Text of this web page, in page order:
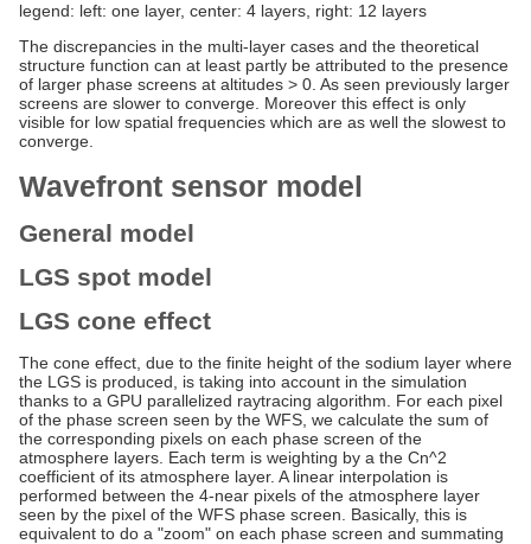
legend: left: one layer, center: 4 layers, right: 12 layers
The discrepancies in the multi-layer cases and the theoretical
structure function can at least partly be attributed to the presence
of larger phase screens at altitudes > 0. As seen previously larger
screens are slower to converge. Moreover this effect is only
visible for low spatial frequencies which are as well the slowest to
converge.
Wavefront sensor model
General model
LGS spot model
LGS cone effect
The cone effect, due to the finite height of the sodium layer where
the LGS is produced, is taking into account in the simulation
thanks to a GPU parallelized raytracing algorithm. For each pixel
of the phase screen seen by the WFS, we calculate the sum of
the corresponding pixels on each phase screen of the
atmosphere layers. Each term is weighting by a the Cn^2
coefficient of its atmosphere layer. A linear interpolation is
performed between the 4-near pixels of the atmosphere layer
seen by the pixel of the WFS phase screen. Basically, this is
equivalent to do a "zoom" on each phase screen and summating